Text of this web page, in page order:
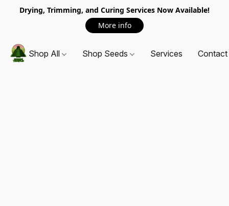
Drying, Trimming, and Curing Services Now Available!
More info
Shop All Shop Seeds Services Contact